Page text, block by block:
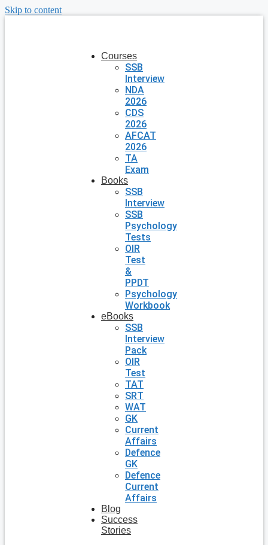
Skip to content
Courses
SSB
Interview
NDA
2026
CDS
2026
AFCAT
2026
TA
Exam
Books
SSB
Interview
SSB
Psychology
Tests
OIR
Test
&
PPDT
Psychology
Workbook
eBooks
SSB
Interview
Pack
OIR
Test
TAT
SRT
WAT
GK
Current
Affairs
Defence
GK
Defence
Current
Affairs
Blog
Success
Stories